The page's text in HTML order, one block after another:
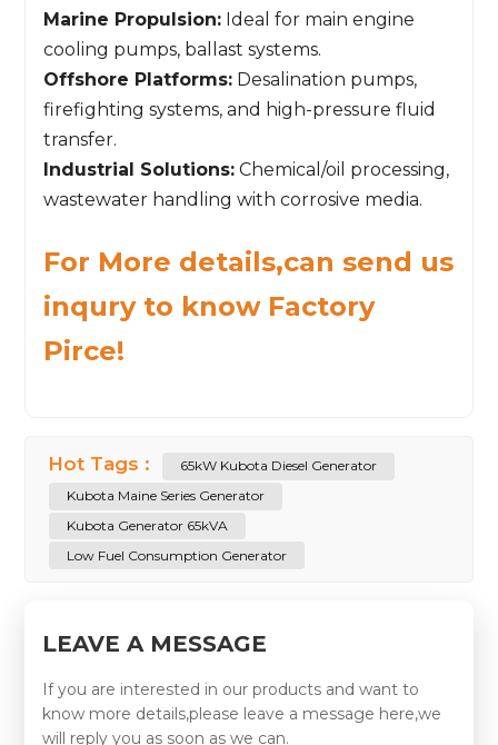
Marine Propulsion: Ideal for main engine
cooling pumps, ballast systems.
Offshore Platforms: Desalination pumps,
firefighting systems, and high-pressure fluid
transfer.
Industrial Solutions: Chemical/oil processing,
wastewater handling with corrosive media.
For More details,can send us
inqury to know Factory
Pirce!
Hot Tags :
65kW Kubota Diesel Generator
Kubota Maine Series Generator
Kubota Generator 65kVA
Low Fuel Consumption Generator
LEAVE A MESSAGE
If you are interested in our products and want to
know more details,please leave a message here,we
will reply you as soon as we can.